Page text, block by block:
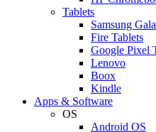
Tablets
Samsung
Fire Tablets
Google Pixel
Lenovo
Boox
Kindle
Apps & Software
OS
Android OS